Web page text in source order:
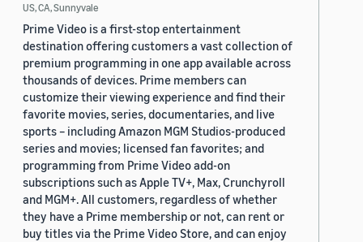
US, CA, Sunnyvale
Prime Video is a first-stop entertainment
destination offering customers a vast collection of
premium programming in one app available across
thousands of devices. Prime members can
customize their viewing experience and find their
favorite movies, series, documentaries, and live
sports – including Amazon MGM Studios-produced
series and movies; licensed fan favorites; and
programming from Prime Video add-on
subscriptions such as Apple TV+, Max, Crunchyroll
and MGM+. All customers, regardless of whether
they have a Prime membership or not, can rent or
buy titles via the Prime Video Store, and can enjoy